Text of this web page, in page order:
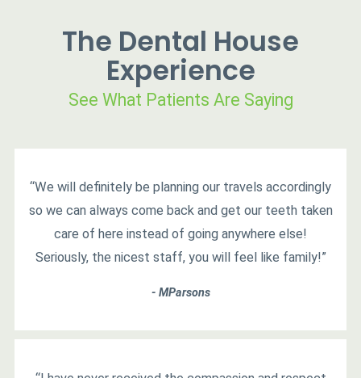
The Dental House
Experience
See What Patients Are Saying
“We will definitely be planning our travels accordingly
so we can always come back and get our teeth taken
care of here instead of going anywhere else!
Seriously, the nicest staff, you will feel like family!”
- MParsons